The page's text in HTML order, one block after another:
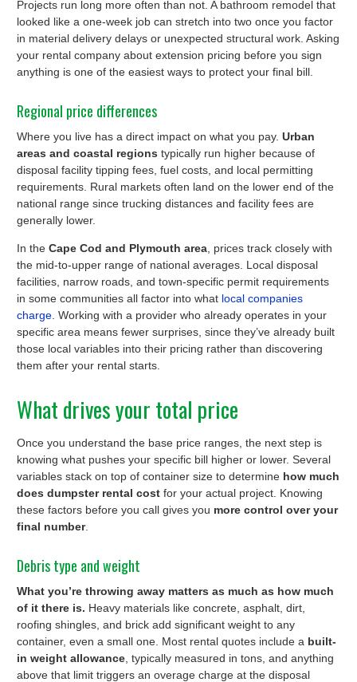
Projects run long more often than not. A bathroom remodel that
looked like a one-week job can stretch into two once you factor
in material delivery delays or unexpected structural work. Asking
your rental company about extension pricing before you sign
anything is one of the easiest ways to protect your final bill.
Regional price differences
Where you live has a direct impact on what you pay. Urban
areas and coastal regions typically run higher because of
disposal facility tipping fees, fuel costs, and local permitting
requirements. Rural markets often land on the lower end of the
national range since trucking distances and facility fees are
generally lower.
In the Cape Cod and Plymouth area , prices track closely with
the mid-to-upper range of national averages. Local disposal
facilities, narrow roads, and town-specific permit requirements
in some communities all factor into what local companies
charge . Working with a provider who already operates in your
specific area means fewer surprises, since they’ve already built
those local variables into their pricing rather than discovering
them after your rental starts.
What drives your total price
Once you understand the base price ranges, the next step is
knowing what pushes your specific bill higher or lower. Several
variables stack on top of container size to determine how much
does dumpster rental cost for your actual project. Knowing
these factors before you call gives you more control over your
final number.
Debris type and weight
What you’re throwing away matters as much as how much
of it there is. Heavy materials like concrete, asphalt, dirt,
roofing shingles, and brick add significant weight to any
container, even a small one. Most rental quotes include a built-
in weight allowance , typically measured in tons, and anything
above that limit triggers an overage charge at the disposal